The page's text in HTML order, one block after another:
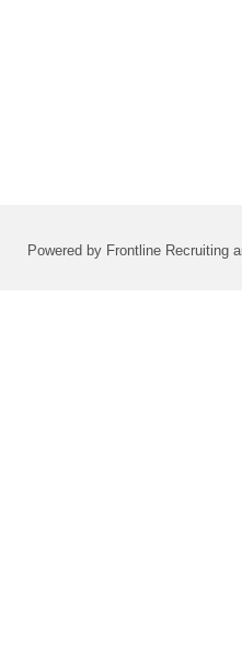
Powered by Frontline Recruiting